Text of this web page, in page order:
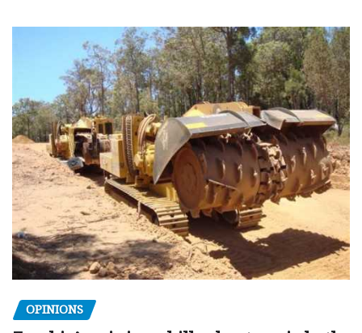
OPINIONS